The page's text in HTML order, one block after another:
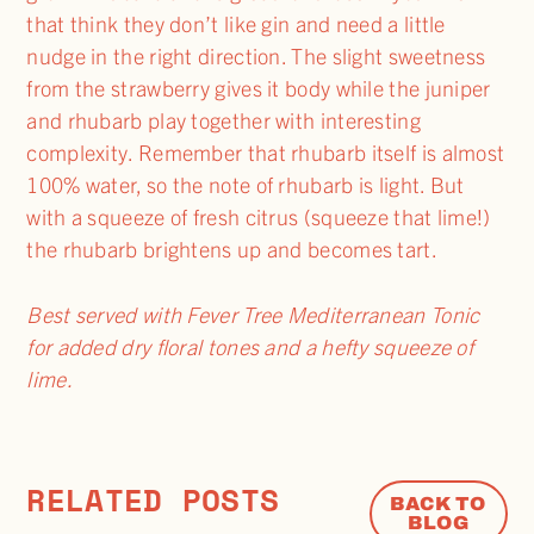
that think they don’t like gin and need a little
nudge in the right direction. The slight sweetness
from the strawberry gives it body while the juniper
and rhubarb play together with interesting
complexity. Remember that rhubarb itself is almost
100% water, so the note of rhubarb is light. But
with a squeeze of fresh citrus (squeeze that lime!)
the rhubarb brightens up and becomes tart.
Best served with Fever Tree Mediterranean Tonic
for added dry floral tones and a hefty squeeze of
lime.
RELATED POSTS
BACK TO
BLOG